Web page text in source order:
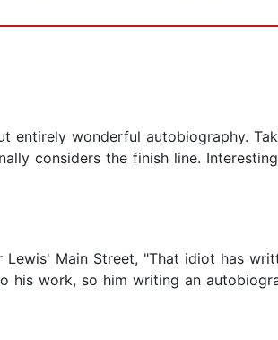
entirely wonderful autobiography.
considers the finish line.
Main Street, "That idiot has
work, so him writing an